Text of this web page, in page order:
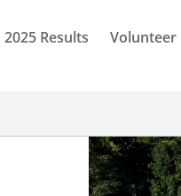
2025 Results Volunteer